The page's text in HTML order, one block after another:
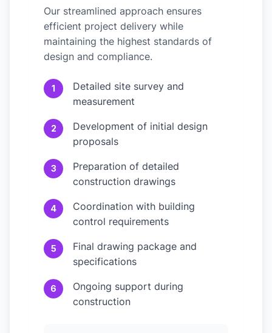
Our streamlined approach ensures
efficient project delivery while
maintaining the highest standards of
design and compliance.
1
Detailed site survey and
measurement
2
Development of initial design
proposals
3
Preparation of detailed
construction drawings
4
Coordination with building
control requirements
5
Final drawing package and
specifications
6
Ongoing support during
construction